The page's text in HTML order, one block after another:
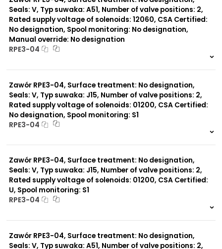
Seals: V, Typ suwaka: A51, Number of valve positions: 2,
Rated supply voltage of solenoids: 12060, CSA Certified:
No designation, Spool monitoring: No designation,
Manual override: No designation
RPE3-04
Zawór RPE3-04, Surface treatment: No designation,
Seals: V, Typ suwaka: J15, Number of valve positions: 2,
Rated supply voltage of solenoids: 01200, CSA Certified:
No designation, Spool monitoring: S1
RPE3-04
Zawór RPE3-04, Surface treatment: No designation,
Seals: V, Typ suwaka: J15, Number of valve positions: 2,
Rated supply voltage of solenoids: 01200, CSA Certified:
U, Spool monitoring: S1
RPE3-04
Zawór RPE3-04, Surface treatment: No designation,
Seals: V, Typ suwaka: A51, Number of valve positions: 2,